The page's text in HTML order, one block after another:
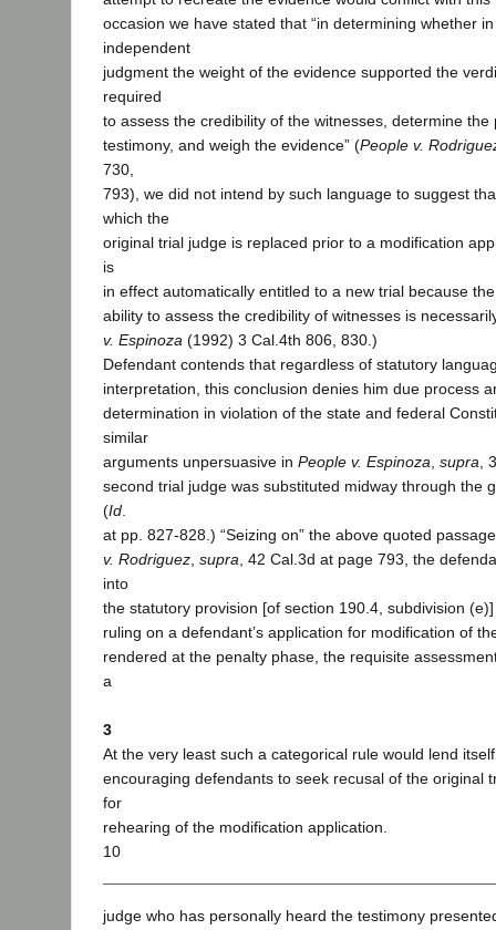
occasion we have stated that “in determining whether
independent
judgment the weight of the evidence supported the
required
to assess the credibility of the witnesses, determine
testimony, and weigh the evidence” (People v.
730,
793), we did not intend by such language to suggest
which the
original trial judge is replaced prior to a modification
is
in effect automatically entitled to a new trial because
ability to assess the credibility of witnesses is
v. Espinoza (1992) 3 Cal.4th 806, 830.)
Defendant contends that regardless of statutory
interpretation, this conclusion denies him due process
determination in violation of the state and federal
similar
arguments unpersuasive in People v. Espinoza supra ,
second trial judge was substituted midway through the
(Id
at pp. 827-828.) “Seizing on” the above quoted
v. Rodriguez supra , 42 Cal.3d at page 793, the
into
the statutory provision [of section 190.4, subdivision
ruling on a defendant’s application for modification of
rendered at the penalty phase, the requisite
a
3
At the very least such a categorical rule would lend
encouraging defendants to seek recusal of the original
for
rehearing of the modification application.
10
judge who has personally heard the testimony